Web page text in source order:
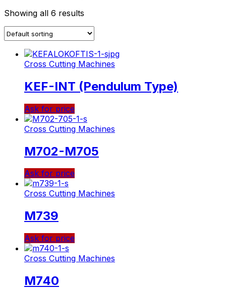
Showing all 6 results
Cross Cutting Machines
KEF-INT (Pendulum Type)
Ask for price
Cross Cutting Machines
M702-M705
Ask for price
Cross Cutting Machines
M739
Ask for price
Cross Cutting Machines
M740